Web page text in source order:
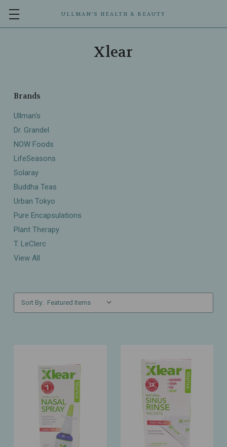
ULLMAN’S HEALTH & BEAUTY
Xlear
Brands
Ullman's
Dr. Grandel
NOW Foods
LifeSeasons
Solaray
Buddha Teas
Urban Tokyo
Pure Encapsulations
Plant Therapy
T. LeClerc
View All
Sort By: